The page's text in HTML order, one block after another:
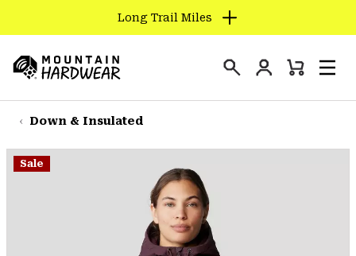
TO
CONTENT
SKIP
TO
NAV
Long Trail Miles
Hardwear
Login
Mini
Down & Insulated
Sale